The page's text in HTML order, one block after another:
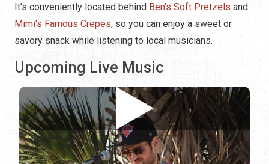
It's conveniently located behind Ben's Soft Pretzels and
Mimi's Famous Crepes, so you can enjoy a sweet or
savory snack while listening to local musicians.
Upcoming Live Music